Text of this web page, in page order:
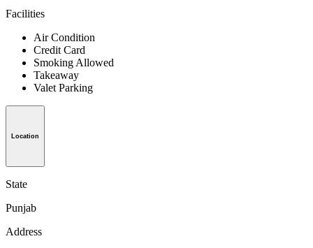
Facilities
Air Condition
Credit Card
Smoking Allowed
Takeaway
Valet Parking
Location
State
Punjab
Address